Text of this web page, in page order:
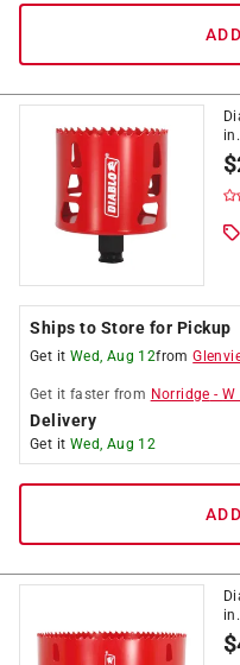
$
Ships to Store for Pickup
Get it Wed, Aug 12from
Get it faster from Norridge -W
Delivery
Get it Wed, Aug 12
$